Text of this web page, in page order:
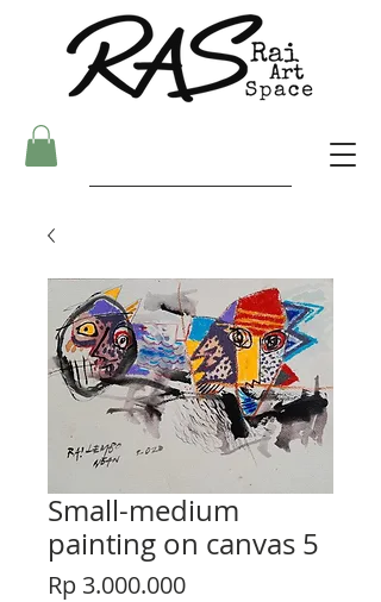
Small-medium
painting on canvas 5
Rp 3.000.000Price